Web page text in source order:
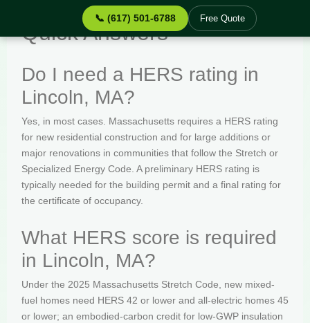
📞 (617) 501-6788 Free Quote
Quick Answers
Do I need a HERS rating in
Lincoln, MA?
Yes, in most cases. Massachusetts requires a HERS rating
for new residential construction and for large additions or
major renovations in communities that follow the Stretch or
Specialized Energy Code. A preliminary HERS rating is
typically needed for the building permit and a final rating for
the certificate of occupancy.
What HERS score is required
in Lincoln, MA?
Under the 2025 Massachusetts Stretch Code, new mixed-
fuel homes need HERS 42 or lower and all-electric homes 45
or lower; an embodied-carbon credit for low-GWP insulation